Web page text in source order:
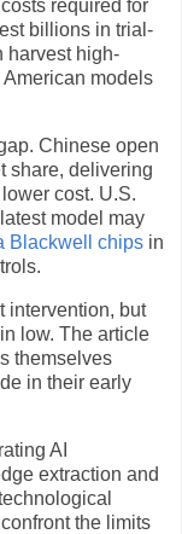
required for
billions in trial-
harvest high-
models
Chinese open
share, delivering
cost. U.S.
model may
Blackwell chips in
intervention, but
low. The article
themselves
in their early
AI
extraction and
the limits